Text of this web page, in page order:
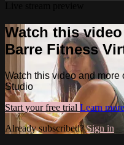
Watch this
Barre Fitness
Watch this video and more
Studio
Start your free trial Learn more
Already subscribed?Sign in